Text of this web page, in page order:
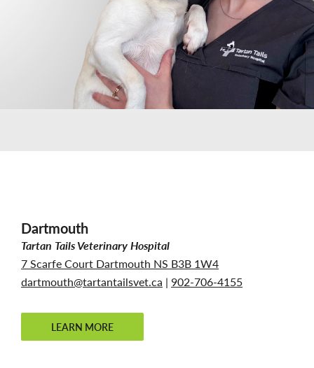
Dartmouth
Tartan Tails Veterinary Hospital
7 Scarfe Court Dartmouth NS B3B 1W4
dartmouth@tartantailsvet.ca | 902-706-4155
LEARN MORE